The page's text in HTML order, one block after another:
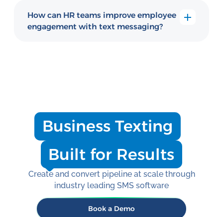
outreach, employee check-ins, benefits
enrollment reminders, and rapid response to
How can HR teams improve employee
engagement with text messaging?
Business Texting
Built for Results
Create and convert pipeline at scale through
industry leading SMS software
Book a Demo